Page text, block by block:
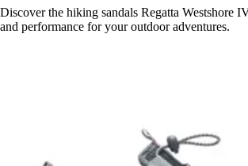
Discover the hiking sandals Regatta Westshore
and performance for your outdoor adventures.